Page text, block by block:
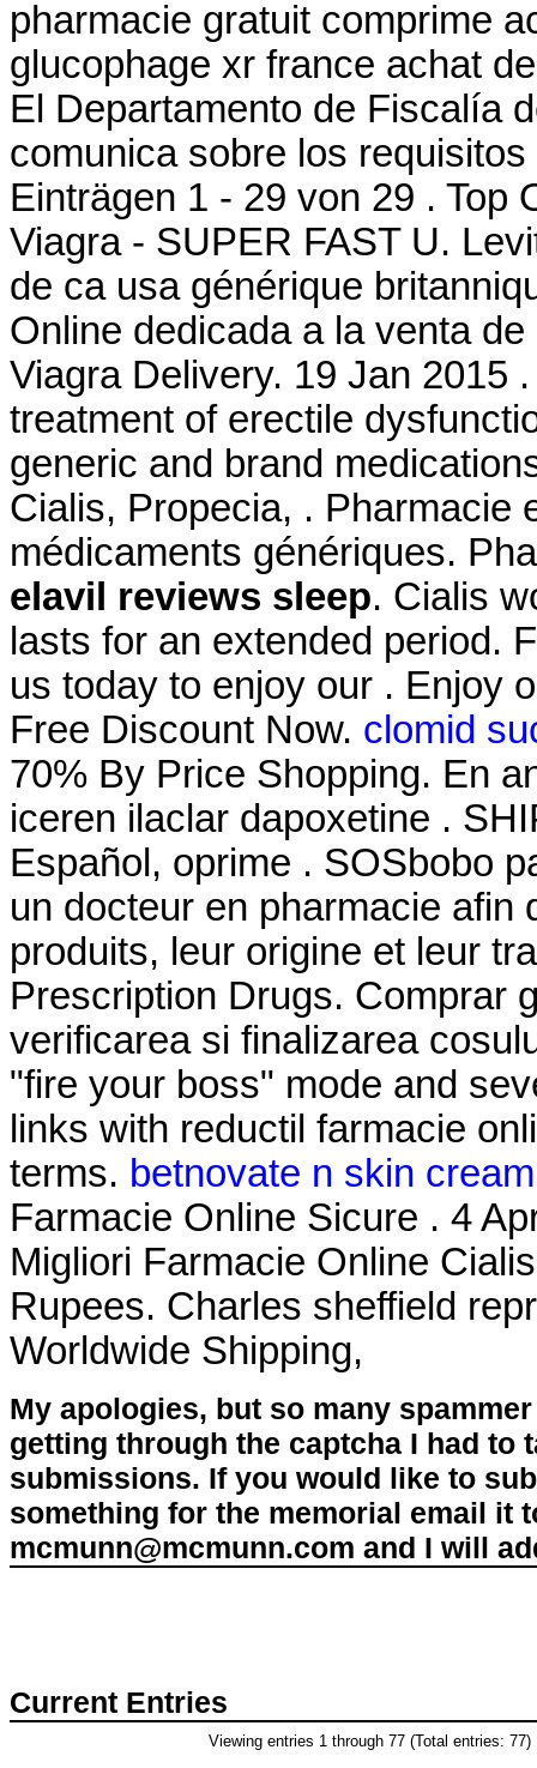
pharmacie gratuit comprime
glucophage xr france achat
El Departamento de Fiscalía
comunica sobre los
Einträgen 1 - 29 von 29 . Top
Viagra - SUPER FAST U.
de ca usa générique
Online dedicada a la venta
Viagra Delivery. 19 Jan 2015
treatment of erectile
generic and brand
Cialis, Propecia, . Pharmacie
médicaments génériques.
elavil reviews sleep. Cialis
lasts for an extended period.
us today to enjoy our . Enjoy
Free Discount Now. clomid
70% By Price Shopping. En
iceren ilaclar dapoxetine .
Español, oprime . SOSbobo
un docteur en pharmacie afin
produits, leur origine et leur
Prescription Drugs. Comprar
verificarea si finalizarea
"fire your boss" mode and
links with reductil farmacie
terms. betnovate n skin
Farmacie Online Sicure . 4
Migliori Farmacie Online
Rupees. Charles sheffield
Worldwide Shipping,
My apologies, but so many
getting through the captcha I had to
submissions. If you would like to
something for the memorial email it
mcmunn@mcmunn.com and I will
Current Entries
Viewing entries 1 through 77 (Total entries: 77)